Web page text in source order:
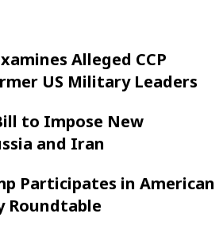
Alleged CCP
US Military Leaders
to Impose New
and Iran
Participates in American
Roundtable